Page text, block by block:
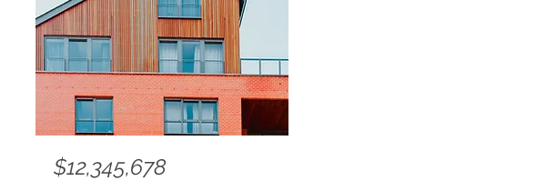
$12,345,678